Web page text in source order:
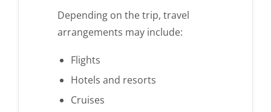
Depending on the trip, travel
arrangements may include:
Flights
Hotels and resorts
Cruises